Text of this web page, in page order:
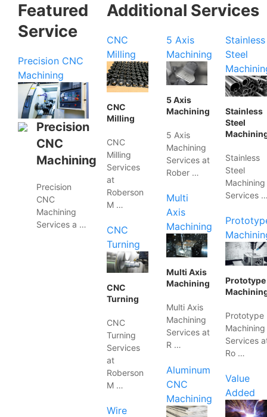
Featured
Service
Precision CNC
Machining
Precision
CNC
Machining
Precision
CNC
Machining
Services a …
Additional Services
CNC
Milling
CNC
Milling
CNC
Milling
Services
at
Roberson
M …
CNC
Turning
CNC
Turning
CNC
Turning
Services
at
Roberson
M …
Wire
5 Axis
Machining
5 Axis
Machining
5 Axis
Machining
Services at
Rober …
Multi
Axis
Machining
Multi Axis
Machining
Multi Axis
Machining
Services at
R …
Aluminum
CNC
Machining
Stainless
Steel
Stainless
Steel
Stainless
Steel
Machining
Services
Prototype
Prototype
Machining
Services
Ro …
Value
Added